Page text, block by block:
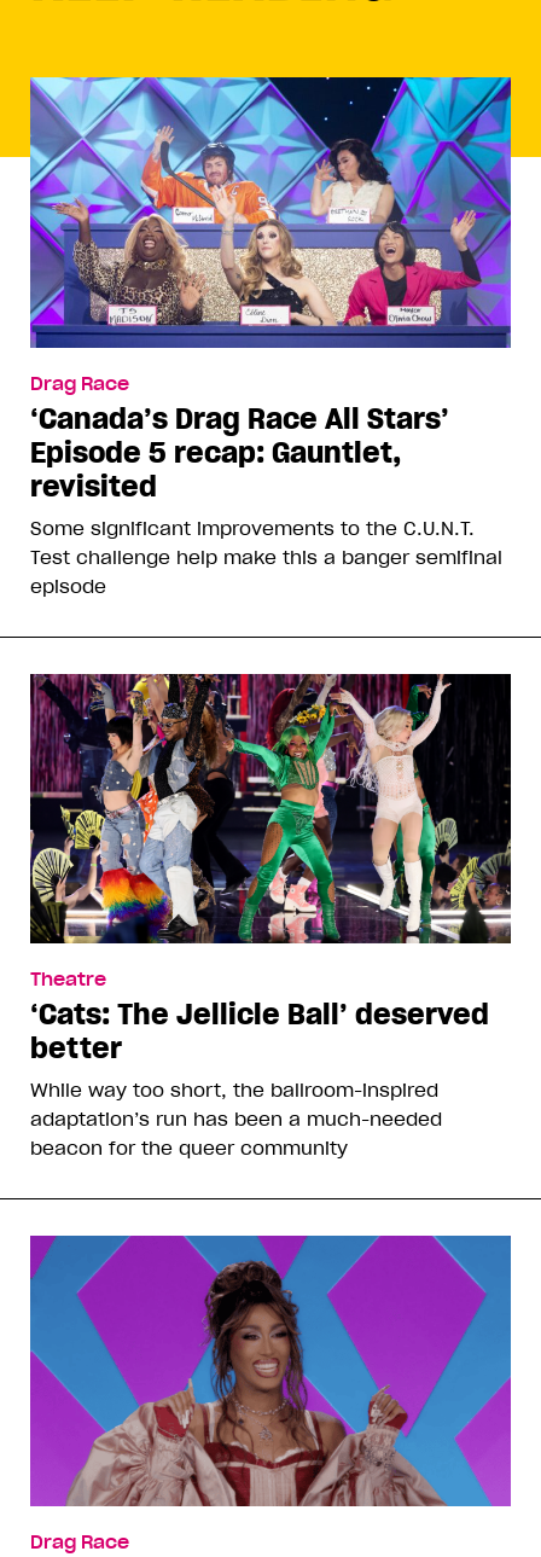
Drag Race
‘Canada’s Drag Race All Stars’
Episode 5 recap: Gauntlet,
revisited
Some significant improvements to the C.U.N.T.
Test challenge help make this a banger semifinal
episode
Theatre
‘Cats: The Jellicle Ball’ deserved
better
While way too short, the ballroom-inspired
adaptation’s run has been a much-needed
beacon for the queer community
Drag Race